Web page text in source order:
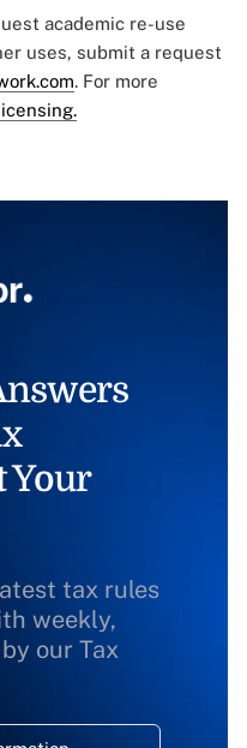
academic re-use
uses, submit a request
. For more
Your
tax rules
weekly,
our Tax